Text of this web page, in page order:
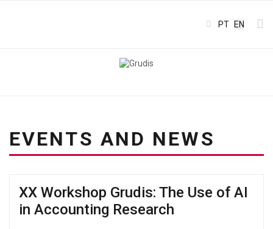
Select your
PT EN
EVENTS AND NEWS
XX Workshop Grudis: The Use of AI
in Accounting Research